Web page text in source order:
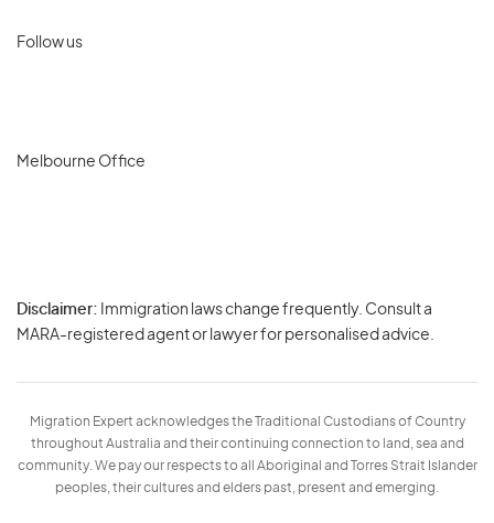
Follow us
Melbourne Office
Disclaimer: Immigration laws change frequently. Consult a
MARA-registered agent or lawyer for personalised advice.
Migration Expert acknowledges the Traditional Custodians of Country
throughout Australia and their continuing connection to land, sea and
community. We pay our respects to all Aboriginal and Torres Strait Islander
peoples, their cultures and elders past, present and emerging.